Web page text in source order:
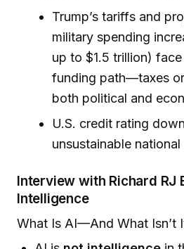
Trump’s tariffs and
military spending
up to $1.5 trillion)
funding path—taxes
both political and
U.S. credit rating
unsustainable national
Interview with Richard RJ
Intelligence
What Is AI—And What Isn’t